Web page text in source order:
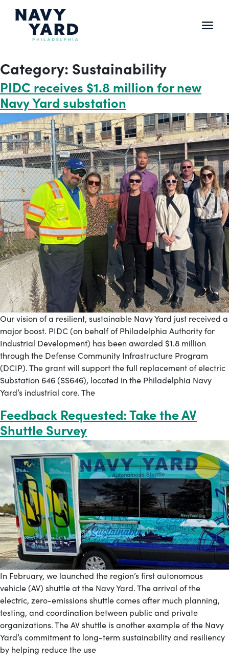
Category: Sustainability
PIDC receives $1.8 million for new
Navy Yard substation
Our vision of a resilient, sustainable Navy Yard just received a
major boost. PIDC (on behalf of Philadelphia Authority for
Industrial Development) has been awarded $1.8 million
through the Defense Community Infrastructure Program
(DCIP). The grant will support the full replacement of electric
Substation 646 (SS646), located in the Philadelphia Navy
Yard’s industrial core. The
Feedback Requested: Take the AV
Shuttle Survey
In February, we launched the region’s first autonomous
vehicle (AV) shuttle at the Navy Yard. The arrival of the
electric, zero-emissions shuttle comes after much planning,
testing, and coordination between public and private
organizations. The AV shuttle is another example of the Navy
Yard’s commitment to long-term sustainability and resiliency
by helping reduce the use